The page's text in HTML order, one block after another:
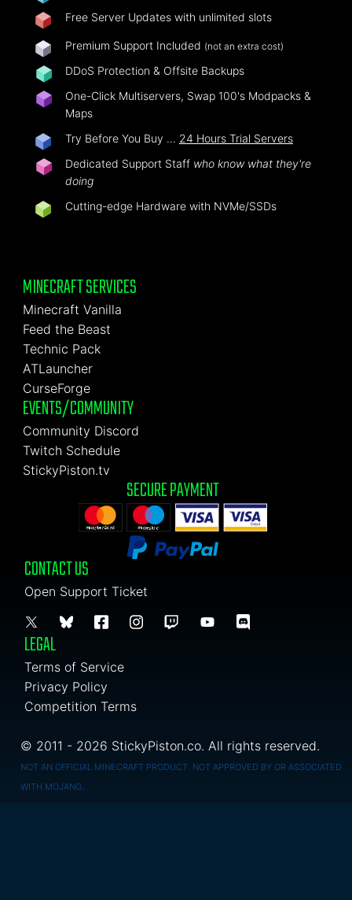
Free Server Updates with unlimited slots
Premium Support Included (not an extra cost)
DDoS Protection & Offsite Backups
One-Click Multiservers, Swap 100's Modpacks &
Maps
Try Before You Buy … 24 Hours Trial Servers
Dedicated Support Staff who know what they're
doing
Cutting-edge Hardware with NVMe/SSDs
MINECRAFT SERVICES
Minecraft Vanilla
Feed the Beast
Technic Pack
ATLauncher
CurseForge
EVENTS/COMMUNITY
Community Discord
Twitch Schedule
StickyPiston.tv
SECURE PAYMENT
CONTACT US
Open Support Ticket
LEGAL
Terms of Service
Privacy Policy
Competition Terms
© 2011 - 2026 StickyPiston.co. All rights reserved.
NOT AN OFFICIAL MINECRAFT PRODUCT. NOT APPROVED BY OR ASSOCIATED
WITH MOJANG.